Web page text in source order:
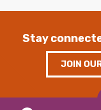
Stay
JOIN